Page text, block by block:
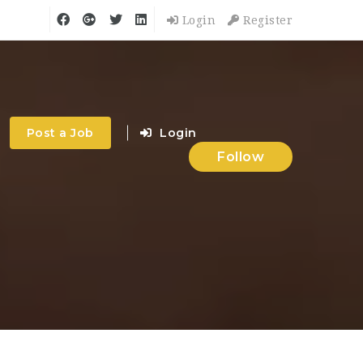
Login Register
Post a Job Login
Follow